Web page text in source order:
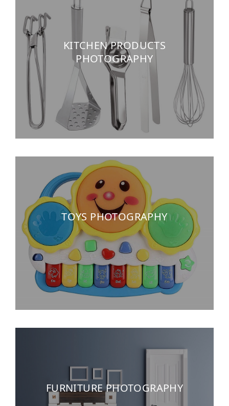
KITCHEN PRODUCTS
PHOTOGRAPHY
TOYS PHOTOGRAPHY
FURNITURE PHOTOGRAPHY